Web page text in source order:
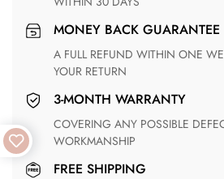
MONEY BACK GUARANTEE
A FULL REFUND WITHIN ONE WEEK UPON RECEIVING
YOUR RETURN
3-MONTH WARRANTY
COVERING ANY POSSIBLE DEFECT IN MATERIALS AND
WORKMANSHIP
FREE SHIPPING